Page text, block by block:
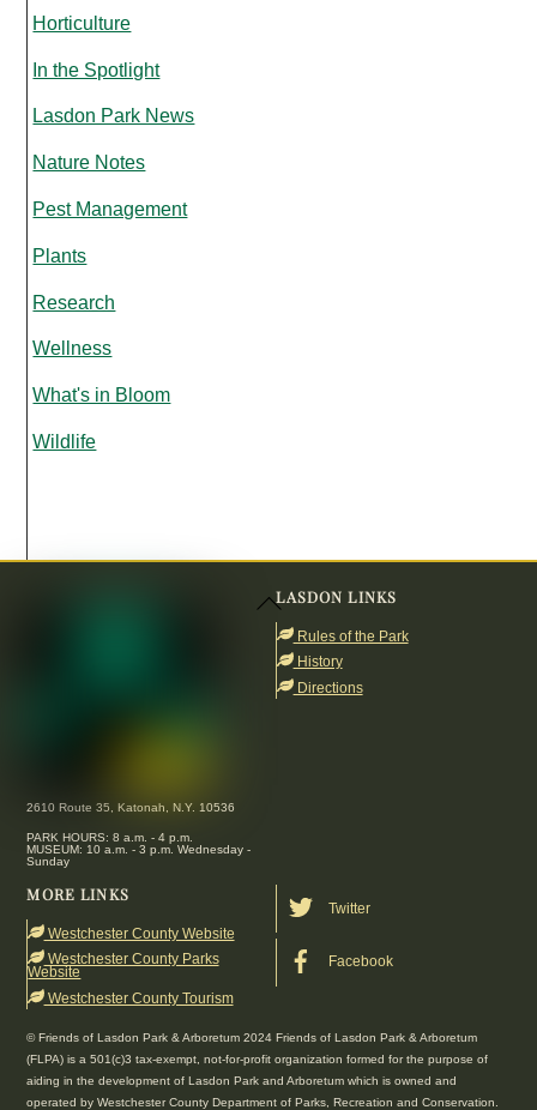
Horticulture
In the Spotlight
Lasdon Park News
Nature Notes
Pest Management
Plants
Research
Wellness
What's in Bloom
Wildlife
Back
To
Top
2610 Route 35, Katonah, N.Y. 10536
PARK HOURS: 8 a.m. - 4 p.m.
MUSEUM: 10 a.m. - 3 p.m. Wednesday -
Sunday
LASDON LINKS
Rules of the Park
History
Directions
MORE LINKS
Westchester County Website
Westchester County Parks
Website
Westchester County Tourism
Twitter
Facebook
© Friends of Lasdon Park & Arboretum 2024 Friends of Lasdon Park & Arboretum
(FLPA) is a 501(c)3 tax-exempt, not-for-profit organization formed for the purpose of
aiding in the development of Lasdon Park and Arboretum which is owned and
operated by Westchester County Department of Parks, Recreation and Conservation.